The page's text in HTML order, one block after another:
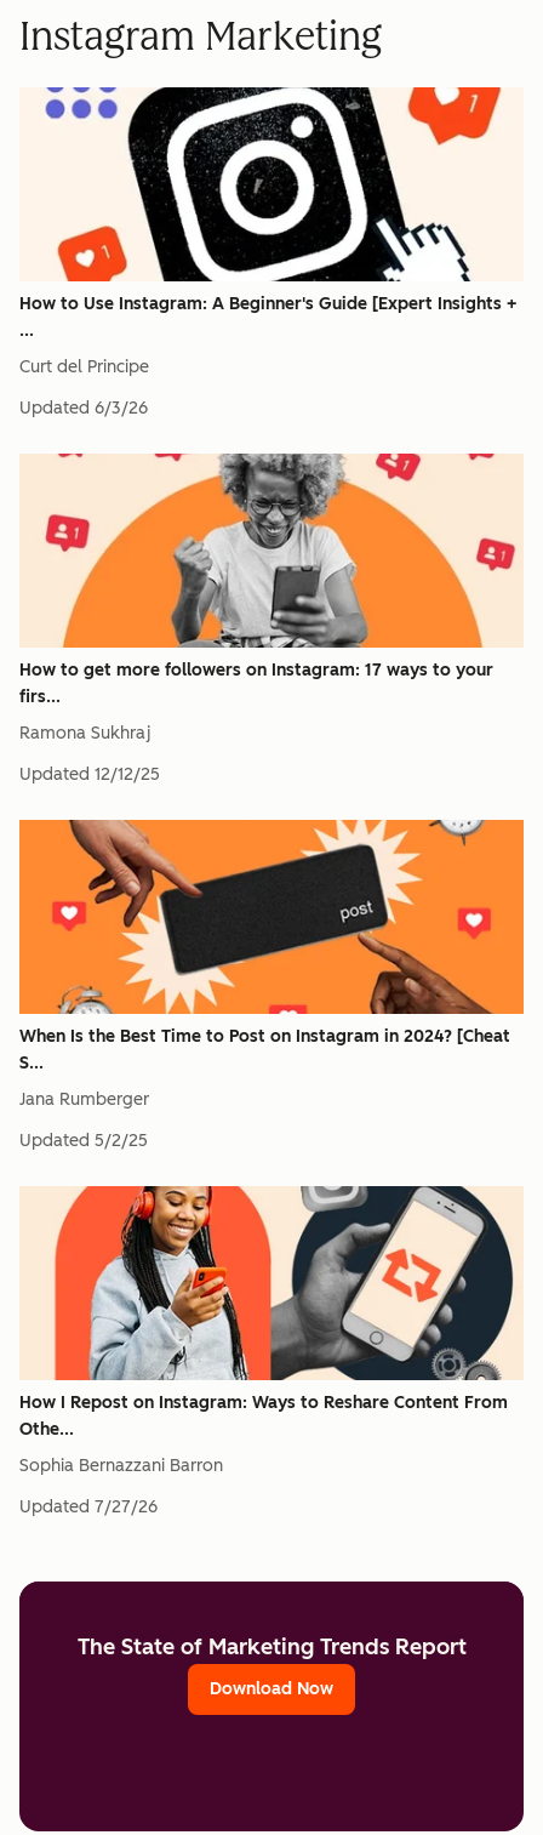
Instagram Marketing
How to Use Instagram: A Beginner's Guide [Expert Insights +
...
Curt del Principe
Updated 6/3/26
How to get more followers on Instagram: 17 ways to your
firs...
Ramona Sukhraj
Updated 12/12/25
When Is the Best Time to Post on Instagram in 2024? [Cheat
S...
Jana Rumberger
Updated 5/2/25
How I Repost on Instagram: Ways to Reshare Content From
Othe...
Sophia Bernazzani Barron
Updated 7/27/26
The State of Marketing Trends Report
Download Now